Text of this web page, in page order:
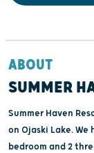
ABOUT
SUMMER
Summer Haven
on Ojaski Lake.
bedroom and 2